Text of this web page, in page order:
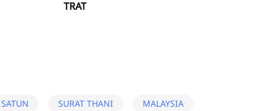
TRAT
SATUN SURAT THANI MALAYSIA